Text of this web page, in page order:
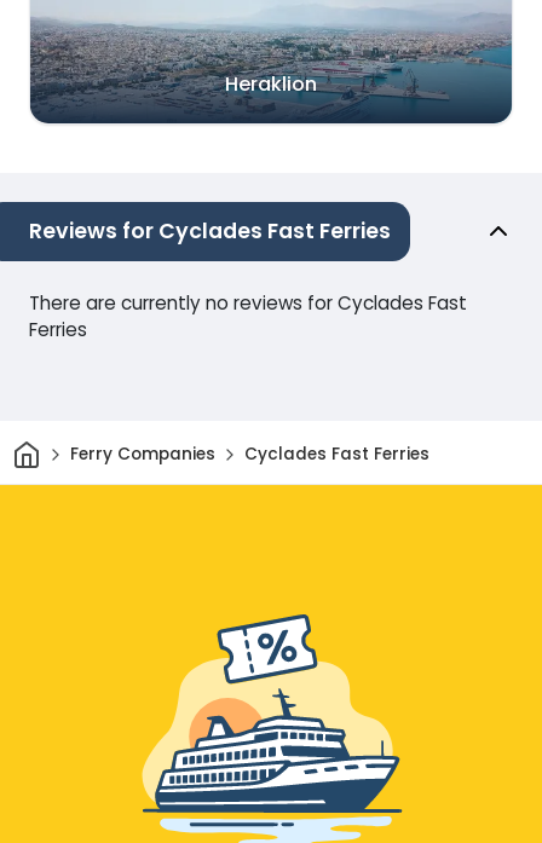
Heraklion
Reviews for Cyclades Fast Ferries
There are currently no reviews for Cyclades Fast
Ferries
HomeFerry Companies Cyclades Fast Ferries